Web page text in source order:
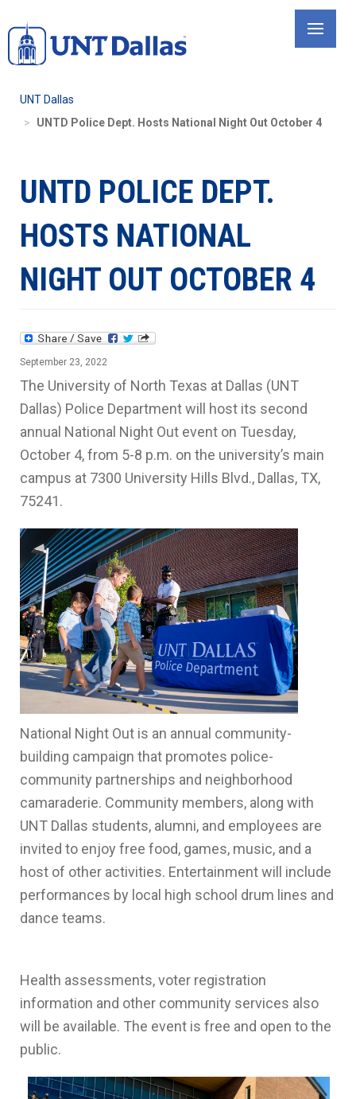
to
main
UNT Dallas
UNTD Police Dept. Hosts National Night Out October 4
UNTD POLICE DEPT.
HOSTS NATIONAL
NIGHT OUT OCTOBER 4
September 23, 2022
The University of North Texas at Dallas (UNT
Dallas) Police Department will host its second
annual National Night Out event on Tuesday,
October 4, from 5-8 p.m. on the university’s main
campus at 7300 University Hills Blvd., Dallas, TX,
75241.
National Night Out is an annual community-
building campaign that promotes police-
community partnerships and neighborhood
camaraderie. Community members, along with
UNT Dallas students, alumni, and employees are
invited to enjoy free food, games, music, and a
host of other activities. Entertainment will include
performances by local high school drum lines and
dance teams.
Health assessments, voter registration
information and other community services also
will be available. The event is free and open to the
public.